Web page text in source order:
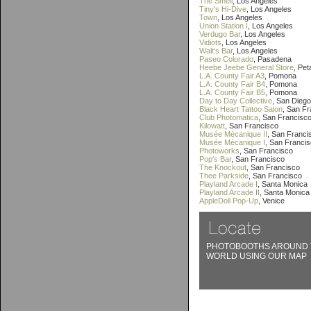
Tiny's Hi-Dive , Los Angeles
Town , Los Angeles
Union Station I , Los Angeles
Verdugo Bar, Los Angeles
Vidiots , Los Angeles
Walt's Bar, Los Angeles
Paseo Colorado , Pasadena
Heebe Jeebe General Store ,
L.A. County Fair A3 , Pomona
L.A. County Fair B4 , Pomona
L.A. County Fair B5 , Pomona
Day to Day Collective , San Diego
Black Heart Tattoo Salon , San
Club Photomatica , San Francisco
Kilowatt , San Francisco
Musée Mécanique II , San
Musée Mécanique I , San
Photoworks , San Francisco
Pop's Bar, San Francisco
The Knockout , San Francisco
Thee Parkside , San Francisco
Playland Arcade I , Santa Monica
Playland Arcade II , Santa Monica
AppleDoll Pop-Up , Venice
PHOTOBOOTHS AROUND
WORLD USING OUR MAP